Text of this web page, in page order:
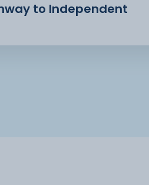
to Independent